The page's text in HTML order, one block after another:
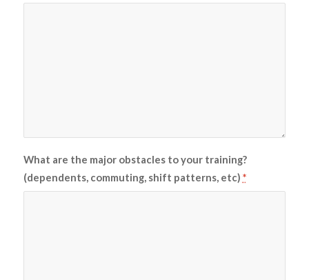
What are the major obstacles to your training?
(dependents, commuting, shift patterns, etc) *